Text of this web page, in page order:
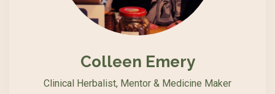
Colleen Emery
Clinical Herbalist, Mentor & Medicine Maker